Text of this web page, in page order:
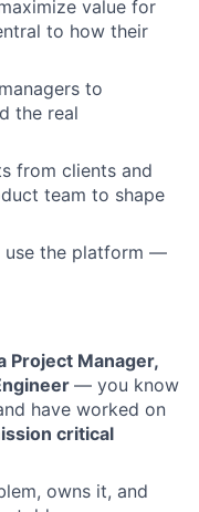
value for
to how their
to
the real
from clients and
team to shape
use the platform —
Project Manager,
— you know
have worked on
critical
owns it, and